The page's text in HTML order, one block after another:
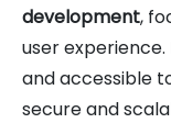
development,
user experience.
and accessible
secure and